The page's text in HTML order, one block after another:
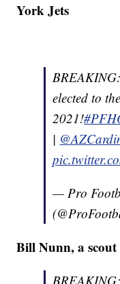
York Jets
BREAKING:
elected to
2021!
|
— Pro
Bill Nunn, a